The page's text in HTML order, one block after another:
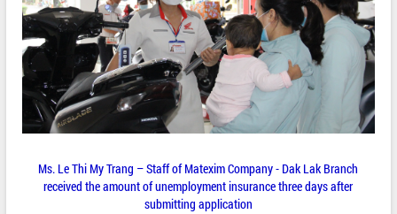
Ms. Le Thi My Trang – Staff of Matexim Company - Dak Lak Branch
received the amount of unemployment insurance three days after
submitting application